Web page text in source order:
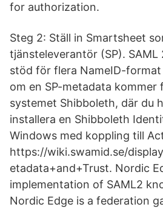
for authorization.
Steg 2: Ställ in Smartsheet
tjänsteleverantör (SP).
stöd för flera NameID-
om en SP-metadata kommer
systemet Shibboleth, där du
installera en Shibboleth
Windows med koppling till
https://wiki.swamid.se/
etadata+and+Trust. Nordic
implementation of SAML2
Nordic Edge is a federation